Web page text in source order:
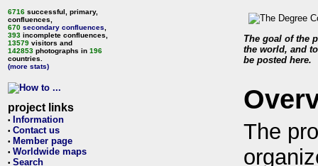
6716 successful, primary,
confluences,
670 secondary confluences
393 incomplete confluences,
13579 visitors and
142853 photographs in 196
countries.
(more stats)
project links
• Information
• Contact us
• Member page
• Worldwide maps
• Search
The goal of the
the world, and
be posted here.
The